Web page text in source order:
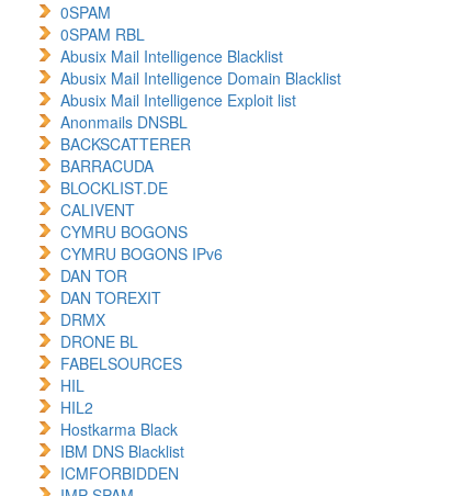
0SPAM
0SPAM RBL
Abusix Mail Intelligence Blacklist
Abusix Mail Intelligence Domain Blacklist
Abusix Mail Intelligence Exploit list
Anonmails DNSBL
BACKSCATTERER
BARRACUDA
BLOCKLIST.DE
CALIVENT
CYMRU BOGONS
CYMRU BOGONS IPv6
DAN TOR
DAN TOREXIT
DRMX
DRONE BL
FABELSOURCES
HIL
HIL2
Hostkarma Black
IBM DNS Blacklist
ICMFORBIDDEN